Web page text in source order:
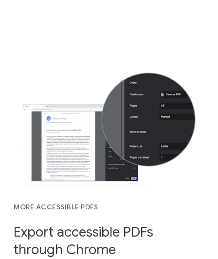
MORE ACCESSIBLE PDFS
Export accessible PDFs
through Chrome